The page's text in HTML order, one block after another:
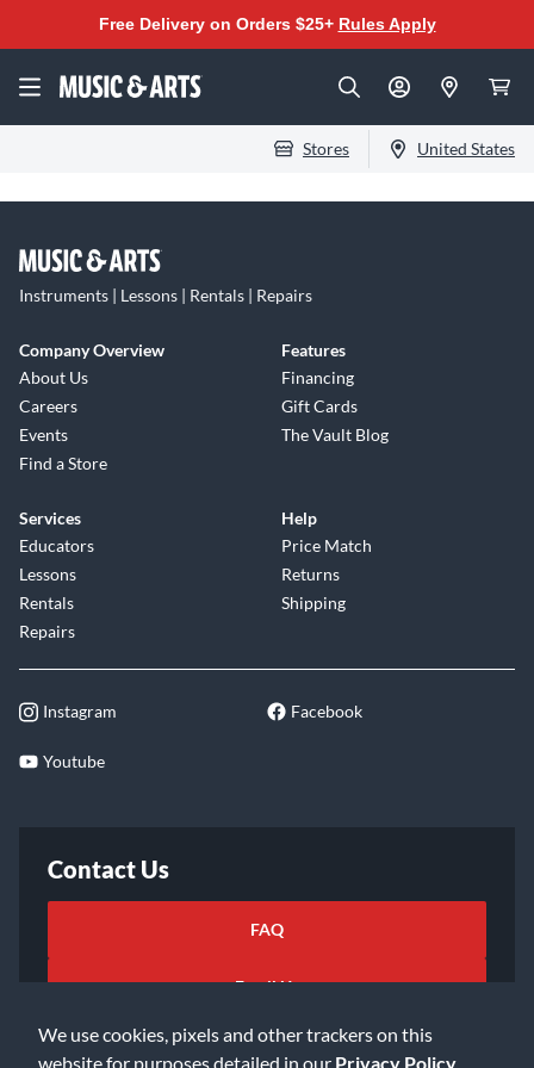
We use cookies, pixels and other trackers on this
website for purposes detailed in our Privacy Policy
Free Delivery on Orders $25+ Rules Apply
Stores United States
Instruments | Lessons | Rentals | Repairs
Company Overview
About Us
Careers
Events
Find a Store
Features
Financing
Gift Cards
The Vault Blog
Services
Educators
Lessons
Rentals
Repairs
Help
Price Match
Returns
Shipping
Instagram Facebook
Youtube
Contact Us
FAQ
Email Us